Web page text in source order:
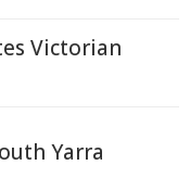
Victorian
Yarra